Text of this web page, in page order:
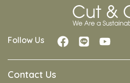
Follow Us
Contact Us